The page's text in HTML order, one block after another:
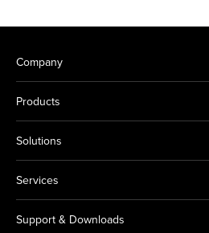
Company
Products
Solutions
Services
Support & Downloads